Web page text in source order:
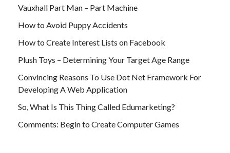
Vauxhall Part Man – Part Machine
How to Avoid Puppy Accidents
How to Create Interest Lists on Facebook
Plush Toys – Determining Your Target Age Range
Convincing Reasons To Use Dot Net Framework For
Developing A Web Application
So, What Is This Thing Called Edumarketing?
Comments: Begin to Create Computer Games